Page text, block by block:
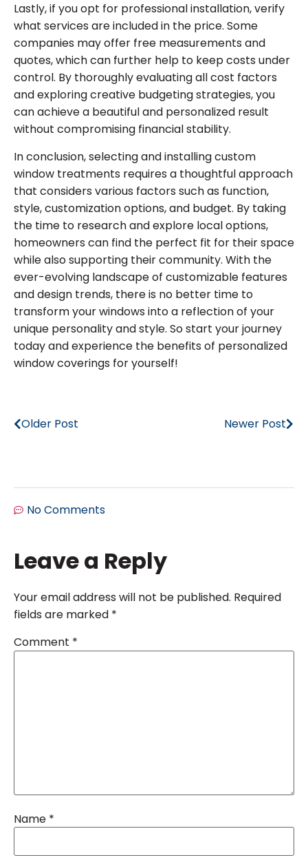
Lastly, if you opt for professional installation, verify
what services are included in the price. Some
companies may offer free measurements and
quotes, which can further help to keep costs under
control. By thoroughly evaluating all cost factors
and exploring creative budgeting strategies, you
can achieve a beautiful and personalized result
without compromising financial stability.
In conclusion, selecting and installing custom
window treatments requires a thoughtful approach
that considers various factors such as function,
style, customization options, and budget. By taking
the time to research and explore local options,
homeowners can find the perfect fit for their space
while also supporting their community. With the
ever-evolving landscape of customizable features
and design trends, there is no better time to
transform your windows into a reflection of your
unique personality and style. So start your journey
today and experience the benefits of personalized
window coverings for yourself!
Older Post Newer Post
No Comments
Leave a Reply
Your email address will not be published. Required
fields are marked *
Comment *
Name *